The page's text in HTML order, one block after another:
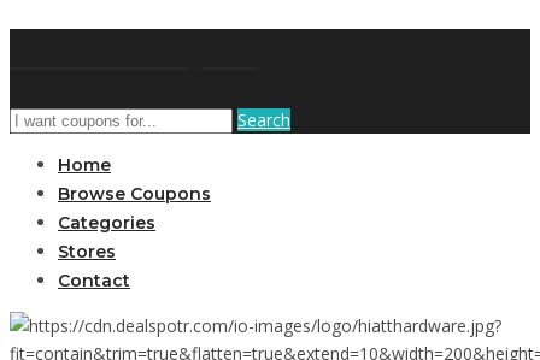
Search
Home
Browse Coupons
Categories
Stores
Contact